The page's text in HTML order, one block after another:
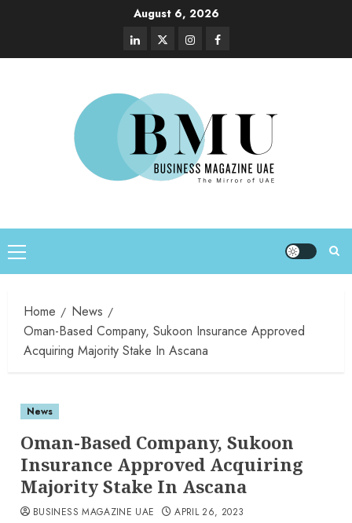
August 6, 2026
Home
News
Oman-Based Company, Sukoon Insurance Approved
Acquiring Majority Stake In Ascana
News
Oman-Based Company, Sukoon
Insurance Approved Acquiring
Majority Stake In Ascana
BUSINESS MAGAZINE UAE APRIL 26, 2023